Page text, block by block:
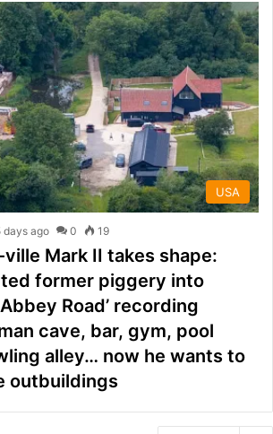
USA
days ago 0 19
ville Mark II takes shape:
former piggery into
Road’ recording
cave, bar, gym, pool
alley… now he wants to
outbuildings